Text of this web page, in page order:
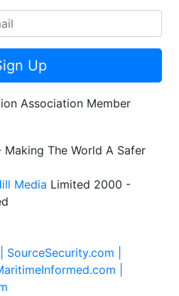
Up
Making The World A Safer
Media Limited 2000 -
SourceSecurity.com |
|